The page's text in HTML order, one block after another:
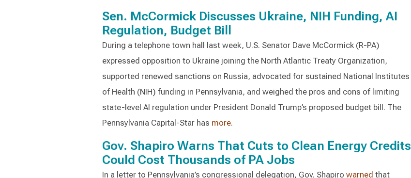
Sen. McCormick Discusses Ukraine, NIH Funding, AI
Regulation, Budget Bill
During a telephone town hall last week, U.S. Senator Dave McCormick (R-PA)
expressed opposition to Ukraine joining the North Atlantic Treaty Organization,
supported renewed sanctions on Russia, advocated for sustained National Institutes
of Health (NIH) funding in Pennsylvania, and weighed the pros and cons of limiting
state-level AI regulation under President Donald Trump’s proposed budget bill. The
Pennsylvania Capital-Star has more.
Gov. Shapiro Warns That Cuts to Clean Energy Credits
Could Cost Thousands of PA Jobs
In a letter to Pennsylvania’s congressional delegation, Gov. Shapiro warned that